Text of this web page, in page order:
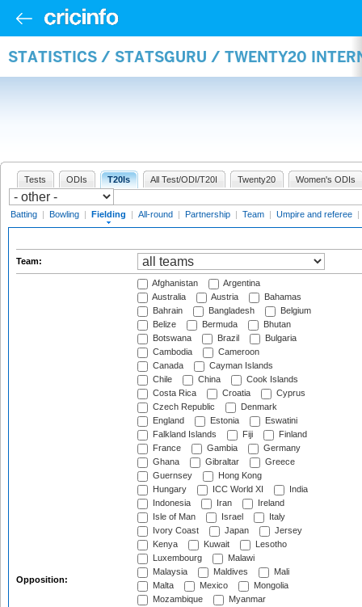
STATISTICS / STATSGURU / TWENTY20
Tests ODIs T20Is All Test/ODI/T20I Twenty20 Women's ODIs
Batting | Bowling | Fielding | All-round | Partnership | Team | Umpire and referee |
Team:
Opposition:
Afghanistan
Argentina
Australia
Austria
Bahamas
Bahrain
Bangladesh
Belgium
Belize
Bermuda
Bhutan
Botswana
Brazil
Bulgaria
Cambodia
Cameroon
Canada
Cayman Islands
Chile
China
Cook Islands
Costa Rica
Croatia
Cyprus
Czech Republic
Denmark
England
Estonia
Eswatini
Falkland Islands
Fiji
Finland
France
Gambia
Germany
Ghana
Gibraltar
Greece
Guernsey
Hong Kong
Hungary
ICC World XI
India
Indonesia
Iran
Ireland
Isle of Man
Israel
Italy
Ivory Coast
Japan
Jersey
Kenya
Kuwait
Lesotho
Luxembourg
Malawi
Malaysia
Maldives
Mali
Malta
Mexico
Mongolia
Mozambique
Myanmar